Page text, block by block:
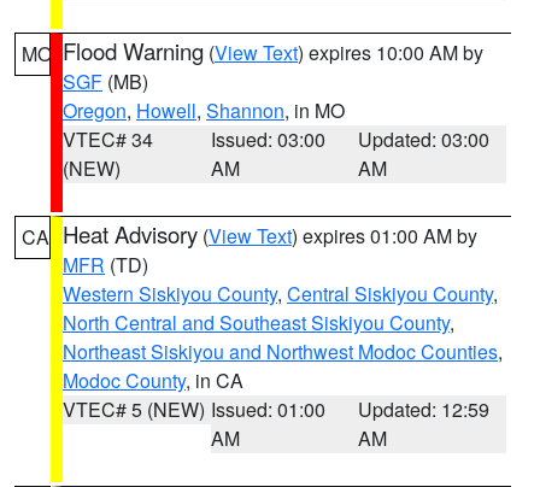
MO Flood Warning (View Text) expires 10:00 AM by
SGF (MB)
Oregon, Howell, Shannon, in MO
VTEC# 34
(NEW)
Issued: 03:00
AM
Updated: 03:00
AM
CA Heat Advisory (View Text) expires 01:00 AM by
MFR (TD)
Western Siskiyou County, Central Siskiyou County,
North Central and Southeast Siskiyou County,
Northeast Siskiyou and Northwest Modoc Counties,
Modoc County, in CA
VTEC# 5 (NEW) Issued: 01:00
AM
Updated: 12:59
AM